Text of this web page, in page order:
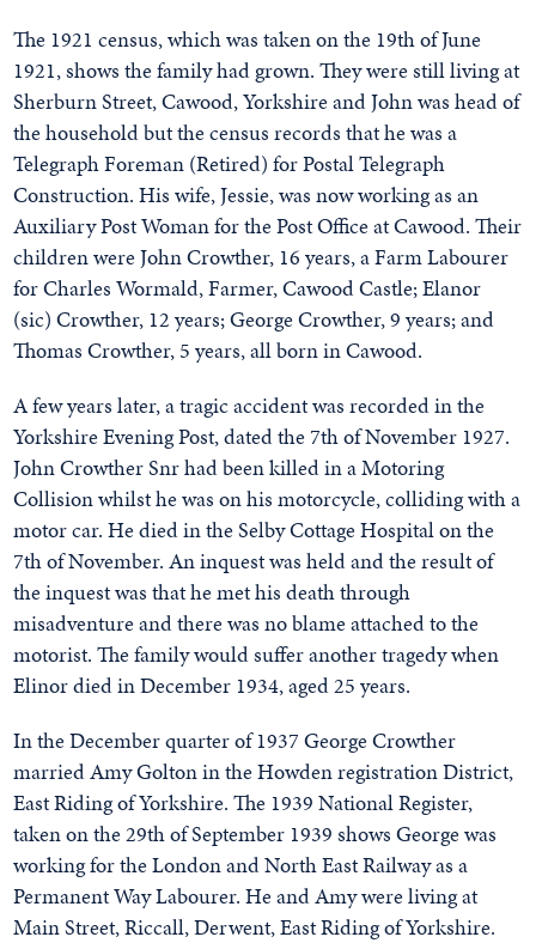
The 1921 census, which was taken on the 19th of June
1921, shows the family had grown. They were still living at
Sherburn Street, Cawood, Yorkshire and John was head of
the household but the census records that he was a
Telegraph Foreman (Retired) for Postal Telegraph
Construction. His wife, Jessie, was now working as an
Auxiliary Post Woman for the Post Office at Cawood. Their
children were John Crowther, 16 years, a Farm Labourer
for Charles Wormald, Farmer, Cawood Castle; Elanor
(sic) Crowther, 12 years; George Crowther, 9 years; and
Thomas Crowther, 5 years, all born in Cawood.
A few years later, a tragic accident was recorded in the
Yorkshire Evening Post, dated the 7th of November 1927.
John Crowther Snr had been killed in a Motoring
Collision whilst he was on his motorcycle, colliding with a
motor car. He died in the Selby Cottage Hospital on the
7th of November. An inquest was held and the result of
the inquest was that he met his death through
misadventure and there was no blame attached to the
motorist. The family would suffer another tragedy when
Elinor died in December 1934, aged 25 years.
In the December quarter of 1937 George Crowther
married Amy Golton in the Howden registration District,
East Riding of Yorkshire. The 1939 National Register,
taken on the 29th of September 1939 shows George was
working for the London and North East Railway as a
Permanent Way Labourer. He and Amy were living at
Main Street, Riccall, Derwent, East Riding of Yorkshire.